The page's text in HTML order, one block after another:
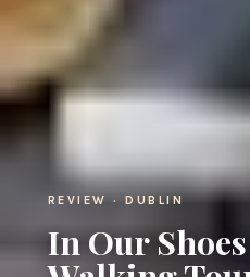
REVIEW · DUBLIN
In Our